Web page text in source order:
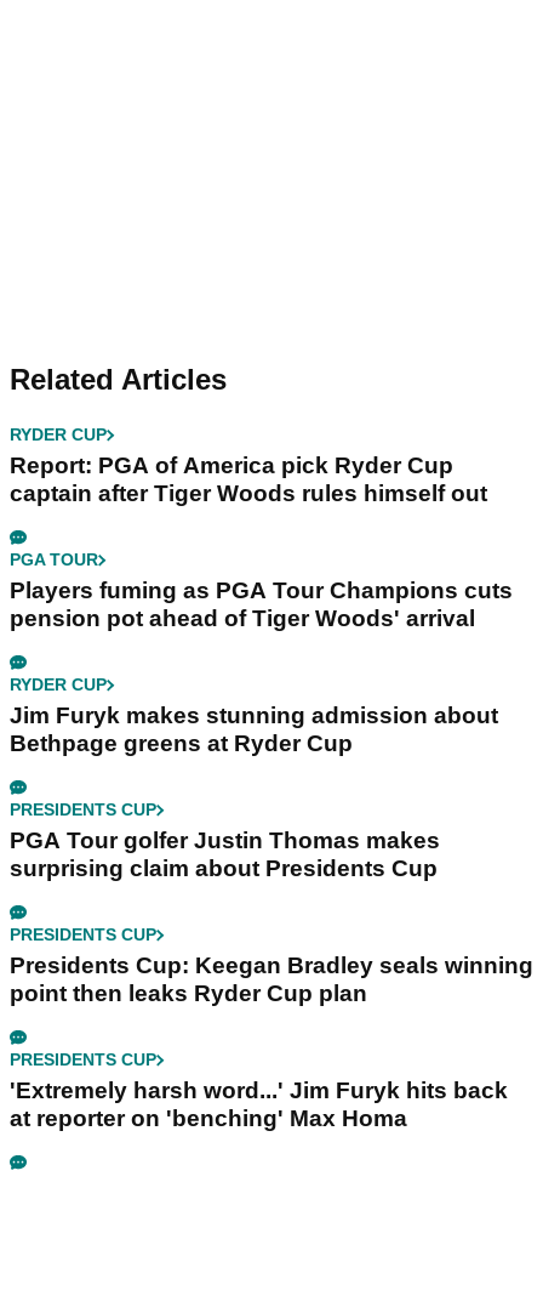
Related Articles
RYDER CUP
Report: PGA of America pick Ryder Cup
captain after Tiger Woods rules himself out
PGA TOUR
Players fuming as PGA Tour Champions cuts
pension pot ahead of Tiger Woods' arrival
RYDER CUP
Jim Furyk makes stunning admission about
Bethpage greens at Ryder Cup
PRESIDENTS CUP
PGA Tour golfer Justin Thomas makes
surprising claim about Presidents Cup
PRESIDENTS CUP
Presidents Cup: Keegan Bradley seals winning
point then leaks Ryder Cup plan
PRESIDENTS CUP
'Extremely harsh word...' Jim Furyk hits back
at reporter on 'benching' Max Homa